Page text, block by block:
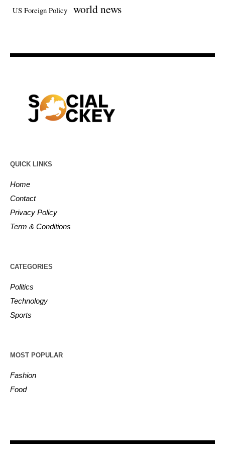
US Foreign Policy world news
QUICK LINKS
Home
Contact
Privacy Policy
Term & Conditions
CATEGORIES
Politics
Technology
Sports
MOST POPULAR
Fashion
Food